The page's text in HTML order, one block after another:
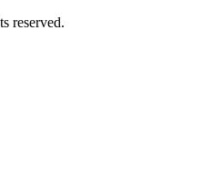
reserved.